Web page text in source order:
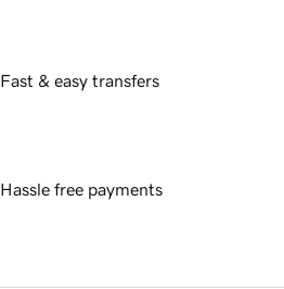
Fast & easy transfers
Hassle free payments